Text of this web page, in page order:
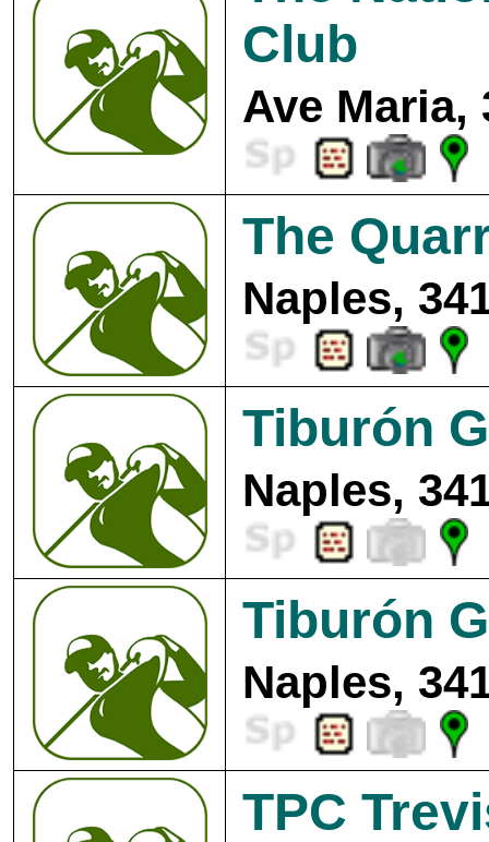
Club
Ave Maria,
The
Naples,
Tiburón
Naples,
Tiburón
Naples,
TPC